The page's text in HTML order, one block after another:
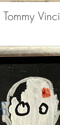
Tommy Vinci